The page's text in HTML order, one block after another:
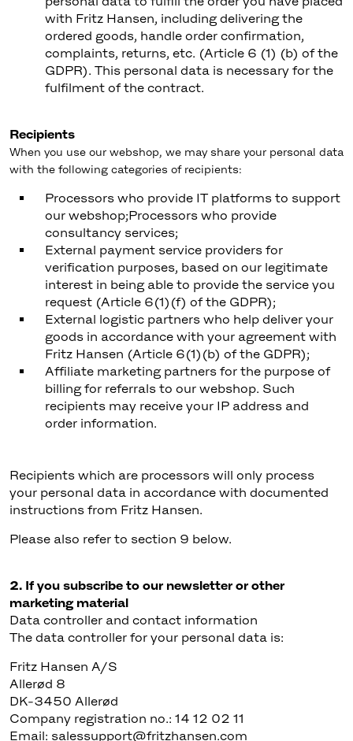
with Fritz Hansen, including delivering the
ordered goods, handle order confirmation,
complaints, returns, etc. (Article 6 (1) (b) of the
GDPR). This personal data is necessary for the
fulfilment of the contract.
Recipients
When you use our webshop, we may share your personal data
with the following categories of recipients:
Processors who provide IT platforms to support
our webshop;Processors who provide
consultancy services;
External payment service providers for
verification purposes, based on our legitimate
interest in being able to provide the service you
request (Article 6(1)(f) of the GDPR);
External logistic partners who help deliver your
goods in accordance with your agreement with
Fritz Hansen (Article 6(1)(b) of the GDPR);
Affiliate marketing partners for the purpose of
billing for referrals to our webshop. Such
recipients may receive your IP address and
order information.
Recipients which are processors will only process
your personal data in accordance with documented
instructions from Fritz Hansen.
Please also refer to section 9 below.
2. If you subscribe to our newsletter or other
marketing material
Data controller and contact information
The data controller for your personal data is:
Fritz Hansen A/S
Allerød 8
DK-3450 Allerød
Company registration no.: 14 12 02 11
Email: salessupport@fritzhansen.com